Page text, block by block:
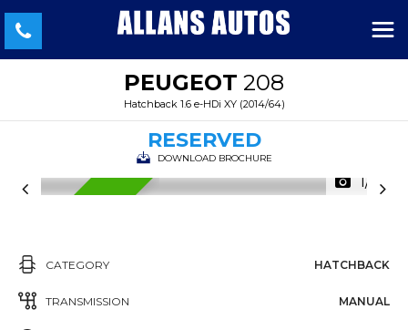
PEUGEOT 208
Hatchback 1.6 e-HDi XY (2014/64)
RESERVED
DOWNLOAD BROCHURE
1/41
CATEGORY HATCHBACK
TRANSMISSION MANUAL